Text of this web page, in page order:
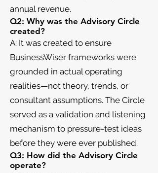
annual revenue.
Q2: Why was the Advisory Circle
created?
A: It was created to ensure
BusinessWiser frameworks were
grounded in actual operating
realities—not theory, trends, or
consultant assumptions. The Circle
served as a validation and listening
mechanism to pressure-test ideas
before they were ever published.
Q3: How did the Advisory Circle
operate?